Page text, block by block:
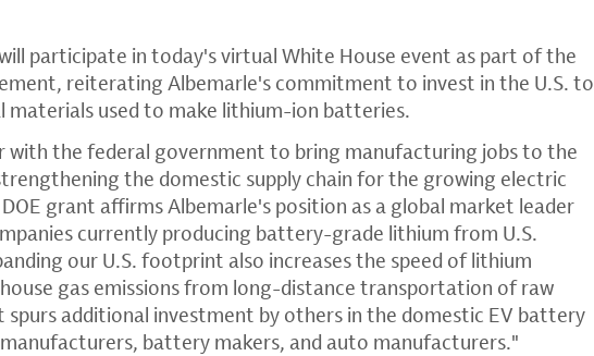
participate in today's virtual White House event as part of the
reiterating Albemarle's commitment to invest in the U.S. to
materials used to make lithium-ion batteries.
with the federal government to bring manufacturing jobs to the
the domestic supply chain for the growing electric
grant affirms Albemarle's position as a global market leader
currently producing battery-grade lithium from U.S.
our U.S. footprint also increases the speed of lithium
gas emissions from long-distance transportation of raw
spurs additional investment by others in the domestic EV battery
manufacturers, battery makers, and auto manufacturers."